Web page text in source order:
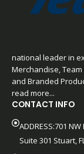
national leader in
Merchandise,
and Branded
read more...
CONTACT INFO
ADDRESS:701
Suite 301 Stuart,